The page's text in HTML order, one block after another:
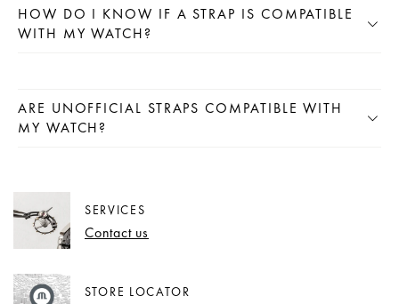
HOW DO I KNOW IF A STRAP IS COMPATIBLE
WITH MY WATCH?
ARE UNOFFICIAL STRAPS COMPATIBLE WITH
MY WATCH?
SERVICES
Contact us
STORE LOCATOR